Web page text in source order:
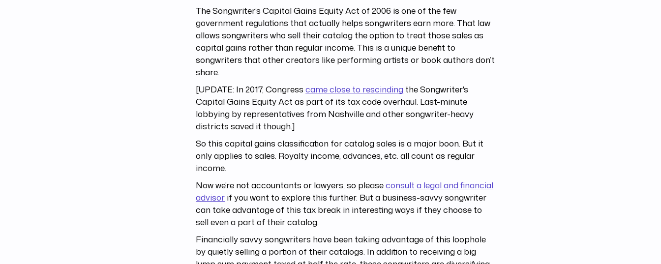
The Songwriter’s Capital Gains Equity Act of 2006 is one of the few
government regulations that actually helps songwriters earn more. That law
allows songwriters who sell their catalog the option to treat those sales as
capital gains rather than regular income. This is a unique benefit to
songwriters that other creators like performing artists or book authors don’t
share.
[UPDATE: In 2017, Congresscame close to rescinding the Songwriter's
Capital Gains Equity Act as part of its tax code overhaul. Last-minute
lobbying by representatives from Nashville and other songwriter-heavy
districts saved it though.]
So this capital gains classification for catalog sales is a major boon. But it
only applies to sales. Royalty income, advances, etc. all count as regular
income.
Now we’re not accountants or lawyers, so pleaseconsult a legal and financial
advisor if you want to explore this further. But a business-savvy songwriter
can take advantage of this tax break in interesting ways if they choose to
sell even a part of their catalog.
Financially savvy songwriters have been taking advantage of this loophole
by quietly selling a portion of their catalogs. In addition to receiving a big